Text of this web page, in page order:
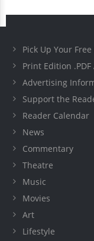
Pick Up Your
Print Edition .PDF
Advertising
Support the
Reader Calendar
News
Commentary
Theatre
Music
Movies
Art
Lifestyle